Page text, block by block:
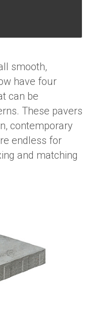
smooth,
have four
can be
These pavers
contemporary
endless for
and matching